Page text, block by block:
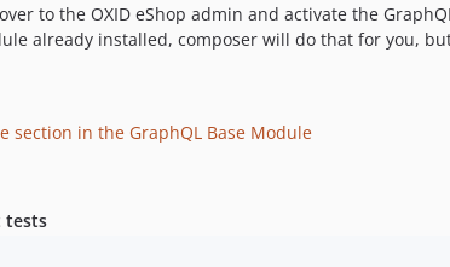
to the OXID eShop admin and activate the
already installed, composer will do that for you,
section in the GraphQL Base Module
tests